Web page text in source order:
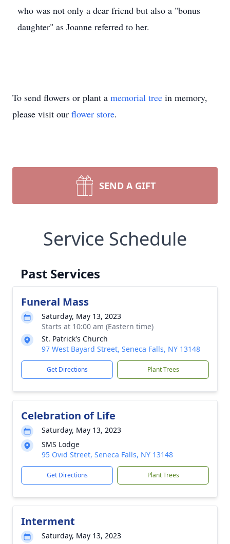
who was not only a dear friend but also a "bonus
daughter" as Joanne referred to her.
To send flowers or plant a memorial tree in memory,
please visit our flower store.
SEND A GIFT
Service Schedule
Past Services
Funeral Mass
Saturday, May 13, 2023
Starts at 10:00 am (Eastern time)
St. Patrick's Church
97 West Bayard Street, Seneca Falls, NY 13148
Get Directions Plant Trees
Celebration of Life
Saturday, May 13, 2023
SMS Lodge
95 Ovid Street, Seneca Falls, NY 13148
Get Directions Plant Trees
Interment
Saturday, May 13, 2023